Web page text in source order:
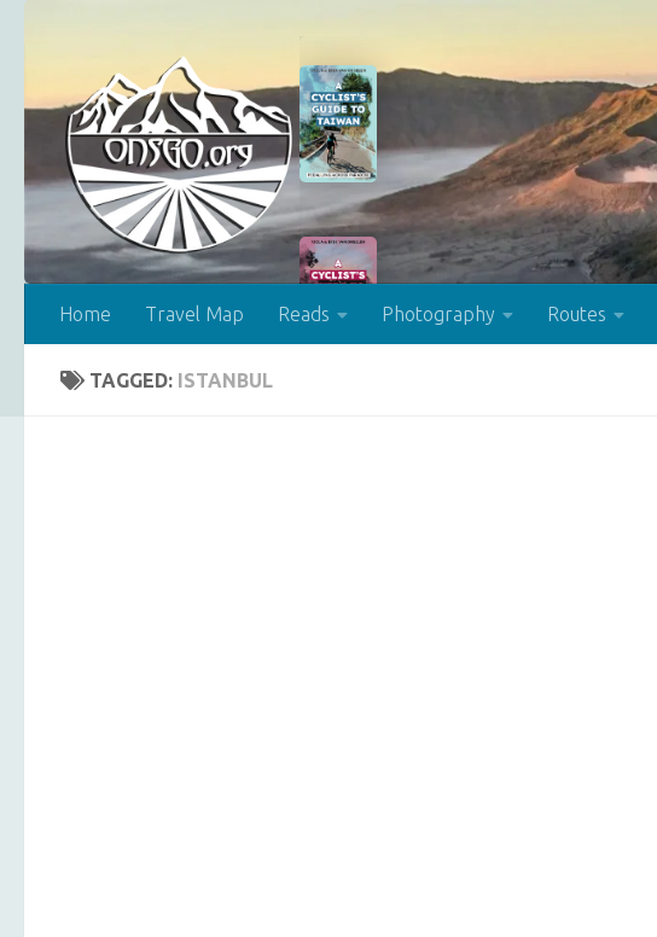
Home Travel Map Reads Photography Routes
TAGGED: ISTANBUL